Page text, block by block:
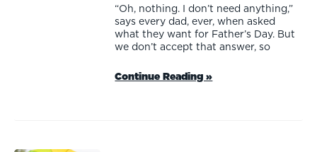
“Oh, nothing. I don’t need anything,”
says every dad, ever, when asked
what they want for Father’s Day. But
we don’t accept that answer, so
Continue Reading »